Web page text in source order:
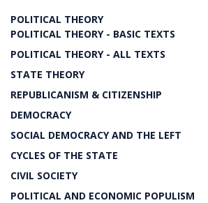
POLITICAL THEORY
POLITICAL THEORY - BASIC TEXTS
POLITICAL THEORY - ALL TEXTS
STATE THEORY
REPUBLICANISM & CITIZENSHIP
DEMOCRACY
SOCIAL DEMOCRACY AND THE LEFT
CYCLES OF THE STATE
CIVIL SOCIETY
POLITICAL AND ECONOMIC POPULISM